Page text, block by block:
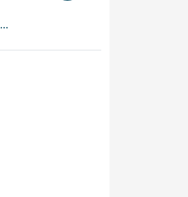
Souda Bay is a bay and natural harbour near the town of Souda on the northwest coast of the Greek island of Crete. The bay is about 15 km long and only two to four km wide, and a deep natural harbour. It is formed between the Akrotiri peninsula and Cape Drapano, and runs west to east.